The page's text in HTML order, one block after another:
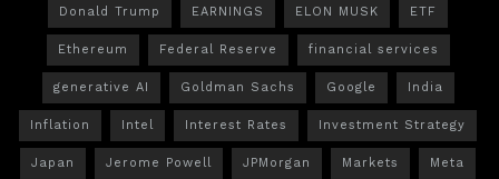
Donald Trump EARNINGS ELON MUSK ETF
Ethereum Federal Reserve financial services
generative AI Goldman Sachs Google India
Inflation Intel Interest Rates Investment Strategy
Japan Jerome Powell JPMorgan Markets Meta